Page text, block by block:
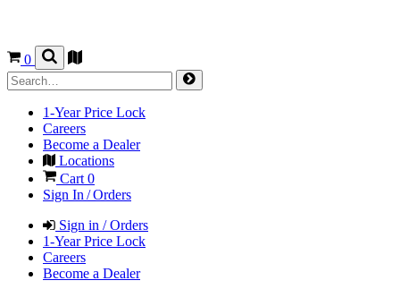
0
1-Year Price Lock
Careers
Become a Dealer
Locations
Cart 0
Sign In / Orders
Sign in / Orders
1-Year Price Lock
Careers
Become a Dealer